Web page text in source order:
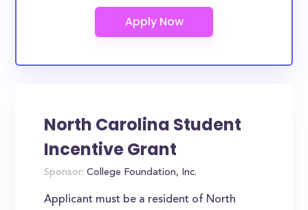
North Carolina Student
Incentive Grant
Sponsor: College Foundation, Inc.
Applicant must be a resident of North